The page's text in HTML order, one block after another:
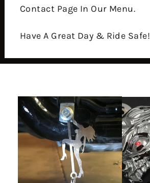
Contact Page In Our Menu.
Have A Great Day & Ride Safe!